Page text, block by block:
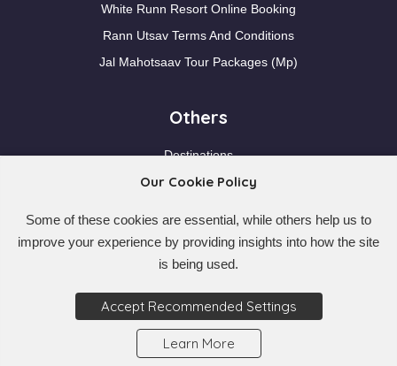
White Runn Resort Online Booking
Rann Utsav Terms And Conditions
Jal Mahotsaav Tour Packages (Mp)
Others
Destinations
Blogs
Contact Us
Faqs
Our Cookie Policy
Some of these cookies are essential, while others help us to
improve your experience by providing insights into how the site
is being used.
Accept Recommended Settings
Learn More